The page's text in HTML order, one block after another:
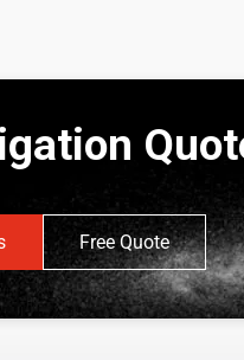
Free Quote